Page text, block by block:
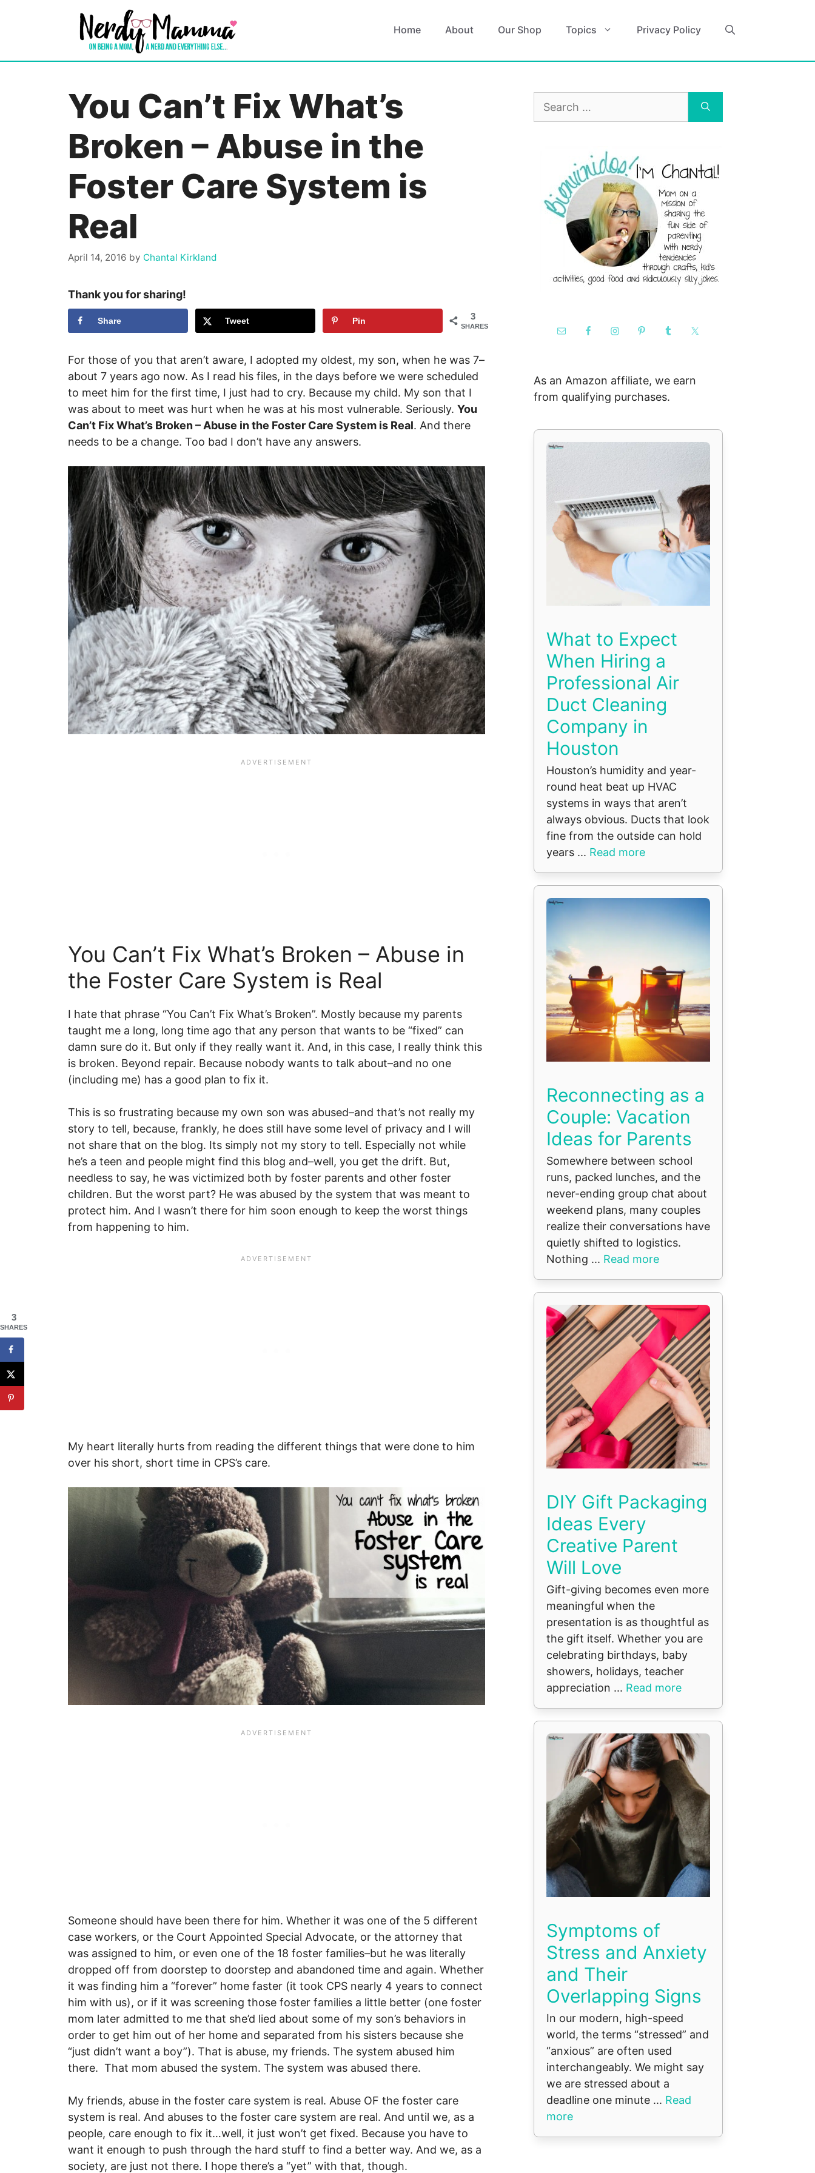
Home About Our Shop Topics Privacy Policy
You Can’t Fix What’s
Broken – Abuse in the
Foster Care System is
Real
April 14, 2016 by Chantal Kirkland
Thank you for sharing!
3
SHARES
Share Tweet Pin
For those of you that aren’t aware, I adopted my oldest, my son, when he was 7–
about 7 years ago now. As I read his files, in the days before we were scheduled
to meet him for the first time, I just had to cry. Because my child. My son that I
was about to meet was hurt when he was at his most vulnerable. Seriously. You
Can’t Fix What’s Broken – Abuse in the Foster Care System is Real. And there
needs to be a change. Too bad I don’t have any answers.
You Can’t Fix What’s Broken – Abuse in
the Foster Care System is Real
I hate that phrase “You Can’t Fix What’s Broken”. Mostly because my parents
taught me a long, long time ago that any person that wants to be “fixed” can
damn sure do it. But only if they really want it. And, in this case, I really think this
is broken. Beyond repair. Because nobody wants to talk about–and no one
(including me) has a good plan to fix it.
This is so frustrating because my own son was abused–and that’s not really my
story to tell, because, frankly, he does still have some level of privacy and I will
not share that on the blog. Its simply not my story to tell. Especially not while
he’s a teen and people might find this blog and–well, you get the drift. But,
needless to say, he was victimized both by foster parents and other foster
children. But the worst part? He was abused by the system that was meant to
protect him. And I wasn’t there for him soon enough to keep the worst things
from happening to him.
My heart literally hurts from reading the different things that were done to him
over his short, short time in CPS’s care.
Someone should have been there for him. Whether it was one of the 5 different
case workers, or the Court Appointed Special Advocate, or the attorney that
was assigned to him, or even one of the 18 foster families–but he was literally
dropped off from doorstep to doorstep and abandoned time and again. Whether
it was finding him a “forever” home faster (it took CPS nearly 4 years to connect
him with us), or if it was screening those foster families a little better (one foster
mom later admitted to me that she’d lied about some of my son’s behaviors in
order to get him out of her home and separated from his sisters because she
“just didn’t want a boy”). That is abuse, my friends. The system abused him
there. That mom abused the system. The system was abused there.
My friends, abuse in the foster care system is real. Abuse OF the foster care
system is real. And abuses to the foster care system are real. And until we, as a
people, care enough to fix it…well, it just won’t get fixed. Because you have to
want it enough to push through the hard stuff to find a better way. And we, as a
society, are just not there. I hope there’s a “yet” with that, though.
Search
As an Amazon affiliate, we earn
from qualifying purchases.
What to Expect
When Hiring a
Professional Air
Duct Cleaning
Company in
Houston
Houston’s humidity and year-
round heat beat up HVAC
systems in ways that aren’t
always obvious. Ducts that look
fine from the outside can hold
years ... Read more
Reconnecting as a
Couple: Vacation
Ideas for Parents
Somewhere between school
runs, packed lunches, and the
never-ending group chat about
weekend plans, many couples
realize their conversations have
quietly shifted to logistics.
Nothing ... Read more
DIY Gift Packaging
Ideas Every
Creative Parent
Will Love
Gift-giving becomes even more
meaningful when the
presentation is as thoughtful as
the gift itself. Whether you are
celebrating birthdays, baby
showers, holidays, teacher
appreciation ... Read more
Symptoms of
Stress and Anxiety
and Their
Overlapping Signs
In our modern, high-speed
world, the terms “stressed” and
“anxious” are often used
interchangeably. We might say
we are stressed about a
deadline one minute ... Read
more
3
SHARES